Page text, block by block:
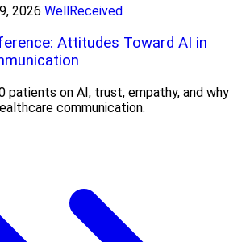
2026 WellReceived
Attitudes Toward AI in
patients on AI, trust, empathy, and why
communication.